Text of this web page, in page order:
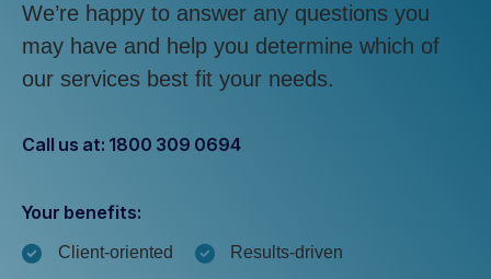
We’re happy to answer any questions you
may have and help you determine which of
our services best fit your needs.
Call us at: 1800 309 0694
Your benefits:
Client-oriented
Results-driven